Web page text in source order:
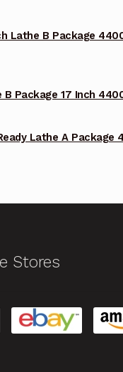
Lathe B Package
Package 17 Inch
Lathe A Package
Stores